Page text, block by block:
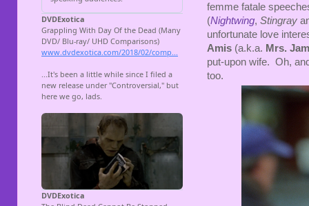
femme fatale
(Nightwing, Stingray
unfortunate love
Amis (a.k.a. Mrs.
put-upon wife. Oh,
too.